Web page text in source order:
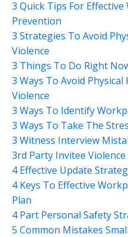
3 Quick Tips For
Prevention
3 Strategies To Avoid
Violence
3 Things To Do Right
3 Ways To Avoid
Violence
3 Ways To Identify
3 Ways To Take The
3 Witness Interview
3rd Party Invitee Violence
4 Effective Update
4 Keys To Effective
Plan
4 Part Personal Safety
5 Common Mistakes